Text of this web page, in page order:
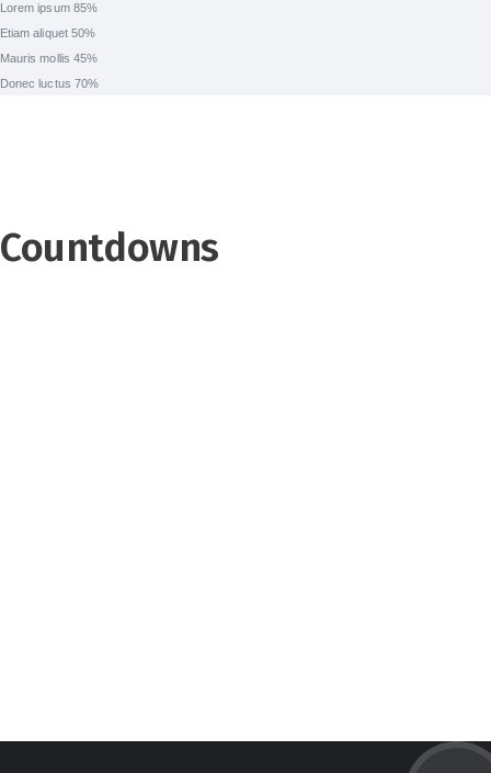
Lorem ipsum 85%
Etiam aliquet 50%
Mauris mollis 45%
Donec luctus 70%
Countdowns